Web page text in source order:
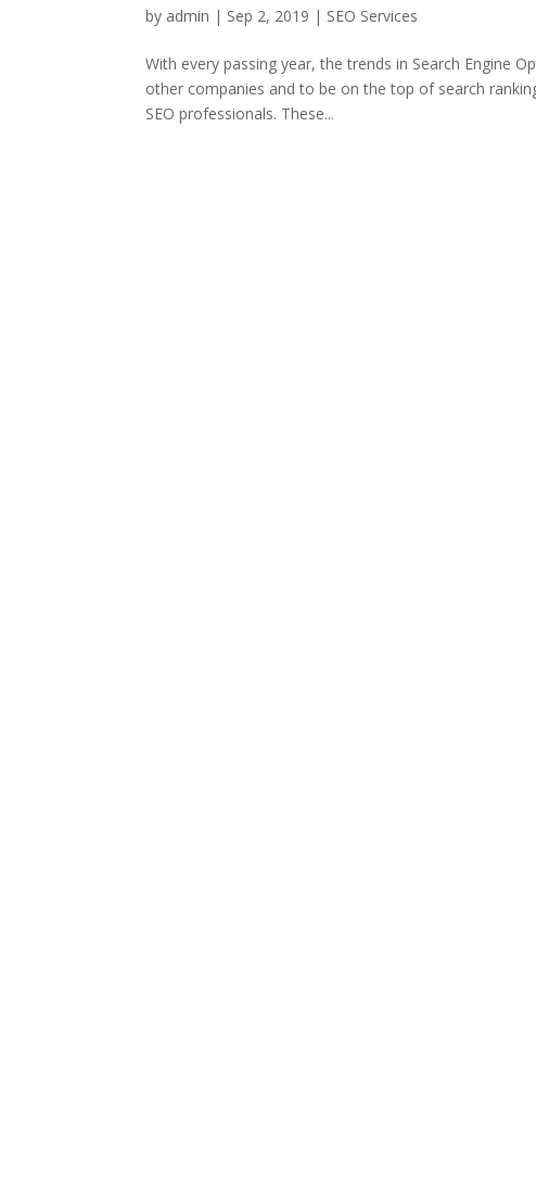
by admin | Sep 2, 2019 | SEO Services
With every passing year, the trends in Search Engine
other companies and to be on the top of search
SEO professionals. These...